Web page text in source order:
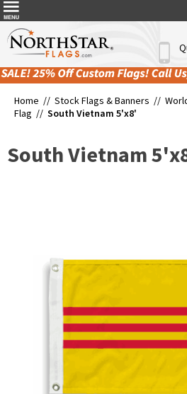
Home // Stock Flags & Banners //
Flag // South Vietnam 5'x8'
South Vietnam